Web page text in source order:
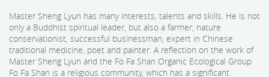
Master Sheng Lyun has many interests, talents and skills. He is not
only a Buddhist spiritual leader, but also a farmer, nature
conservationist, successful businessman, expert in Chinese
traditional medicine, poet and painter. A reflection on the work of
Master Sheng Lyun and the Fo Fa Shan Organic Ecological Group
Fo Fa Shan is a religious community, which has a significant